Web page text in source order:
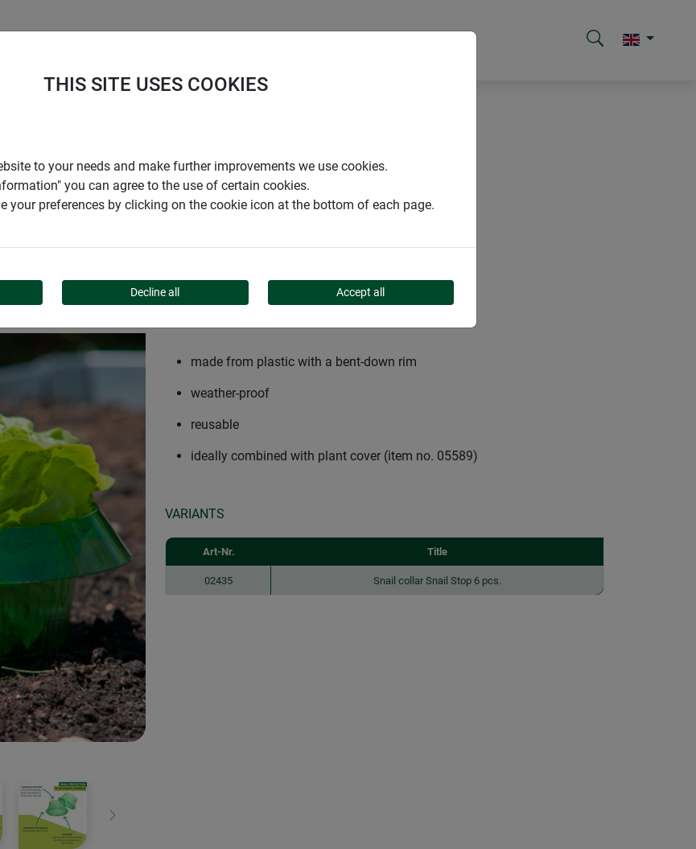
Next
made from plastic with a bent-down rim
weather-proof
reusable
ideally combined with plant cover (item no. 05589)
VARIANTS
Art-Nr. Title
02435 Snail collar Snail Stop 6 pcs.
THIS SITE USES COOKIES
to your needs and make further improvements we use cookies.
you can agree to the use of certain cookies.
your preferences by clicking on the cookie icon at the bottom of each page.
Decline all Accept all